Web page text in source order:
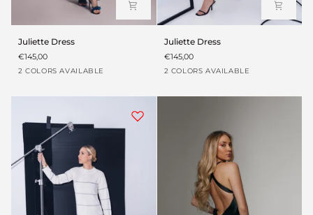
Dress
Juliette Dress
€145,00
2 COLORS AVAILABLE
Blue Washed
Dress
Juliette Dress
€145,00
2 COLORS AVAILABLE
Blue Washed